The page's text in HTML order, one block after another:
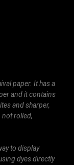
paper. It has a
and it contains
and sharper,
not rolled,
to display
dyes directly